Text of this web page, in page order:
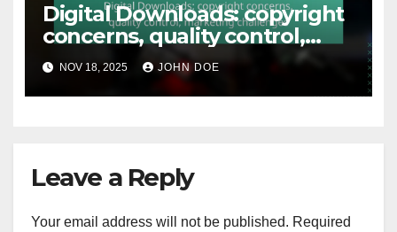
Digital Downloads: copyright
concerns, quality control,
marketing challenges
NOV 18, 2025 JOHN DOE
Leave a Reply
Your email address will not be published. Required